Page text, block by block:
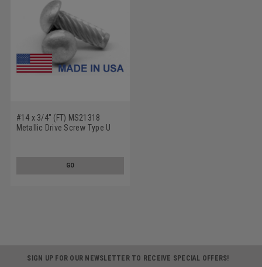
#14 x 3/4" (FT) MS21318
Metallic Drive Screw Type U
GO
SIGN UP FOR OUR NEWSLETTER TO RECEIVE SPECIAL OFFERS!